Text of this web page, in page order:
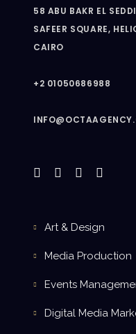
58 ABU BAKR EL
SAFEER SQUARE,
CAIRO
+2 01050686988
Art & Design
Media Production
Events
Digital Media